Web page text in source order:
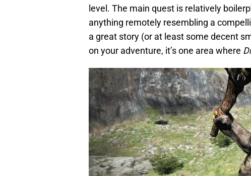
level. The main quest is relatively
anything remotely resembling a
a great story (or at least some decent
on your adventure, it’s one area where